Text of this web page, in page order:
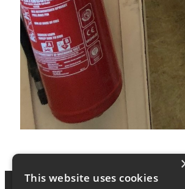
This website uses cookies